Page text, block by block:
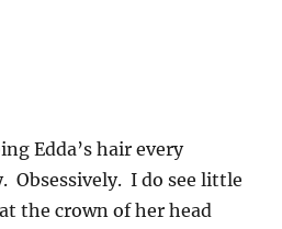
Edda’s hair every
I do see little
the crown of her head